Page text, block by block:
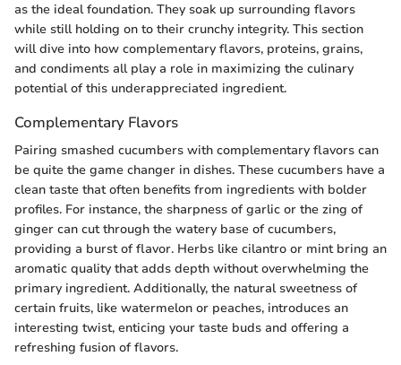
as the ideal foundation. They soak up surrounding flavors
while still holding on to their crunchy integrity. This section
will dive into how complementary flavors, proteins, grains,
and condiments all play a role in maximizing the culinary
potential of this underappreciated ingredient.
Complementary Flavors
Pairing smashed cucumbers with complementary flavors can
be quite the game changer in dishes. These cucumbers have a
clean taste that often benefits from ingredients with bolder
profiles. For instance, the sharpness of garlic or the zing of
ginger can cut through the watery base of cucumbers,
providing a burst of flavor. Herbs like cilantro or mint bring an
aromatic quality that adds depth without overwhelming the
primary ingredient. Additionally, the natural sweetness of
certain fruits, like watermelon or peaches, introduces an
interesting twist, enticing your taste buds and offering a
refreshing fusion of flavors.